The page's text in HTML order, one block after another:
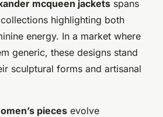
mcqueen jackets spans
highlighting both
energy. In a market where
generic, these designs stand
sculptural forms and artisanal
pieces evolve